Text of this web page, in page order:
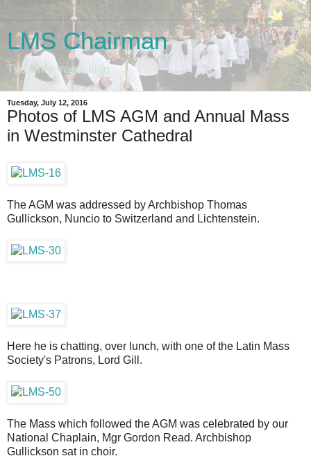
LMS Chairman
The Chairman's blog
Tuesday, July 12, 2016
Photos of LMS AGM and Annual Mass
in Westminster Cathedral
The AGM was addressed by Archbishop Thomas
Gullickson, Nuncio to Switzerland and Lichtenstein.
Here he is chatting, over lunch, with one of the Latin Mass
Society's Patrons, Lord Gill.
The Mass which followed the AGM was celebrated by our
National Chaplain, Mgr Gordon Read. Archbishop
Gullickson sat in choir.